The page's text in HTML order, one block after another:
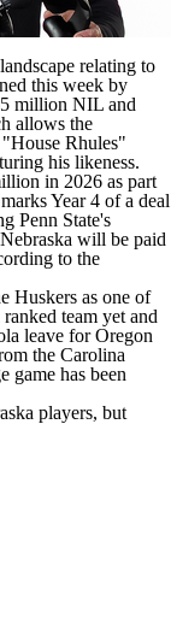
relating to
this week by
million NIL and
allows the
Rhules"
his likeness.
in 2026 as part
Year 4 of a deal
Penn State's
will be paid
to the
Huskers as one of
team yet and
leave forOregon
the Carolina
game has been
players, but